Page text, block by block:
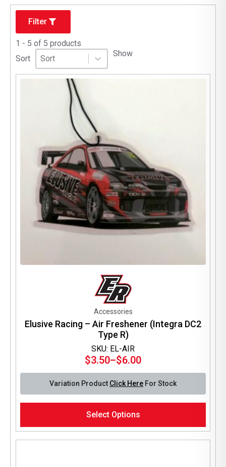
Filter
1 - 5 of 5 products
Sort
Sort
Sort content
Sort content Show
SKU: EL-AIR
Accessories
Elusive Racing – Air Freshener (Integra DC2
Type R)
$3.50–$6.00
Price
range:
$3.50
through
$6.00
Variation Product Click Here For Stock
Select Options
has
multiple